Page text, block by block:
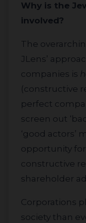
Why is the Jewish community getting
involved?
The overarching Jewish value guiding
JLens’
companies is
(constructive
perfect
screen out
‘good actors’
opportunity
constructive
shareholder
Corporations play a larger role in our
society than